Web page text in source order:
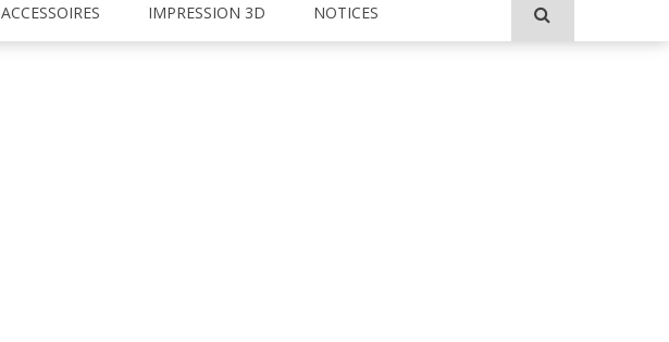
ACCESSOIRES IMPRESSION 3D NOTICES